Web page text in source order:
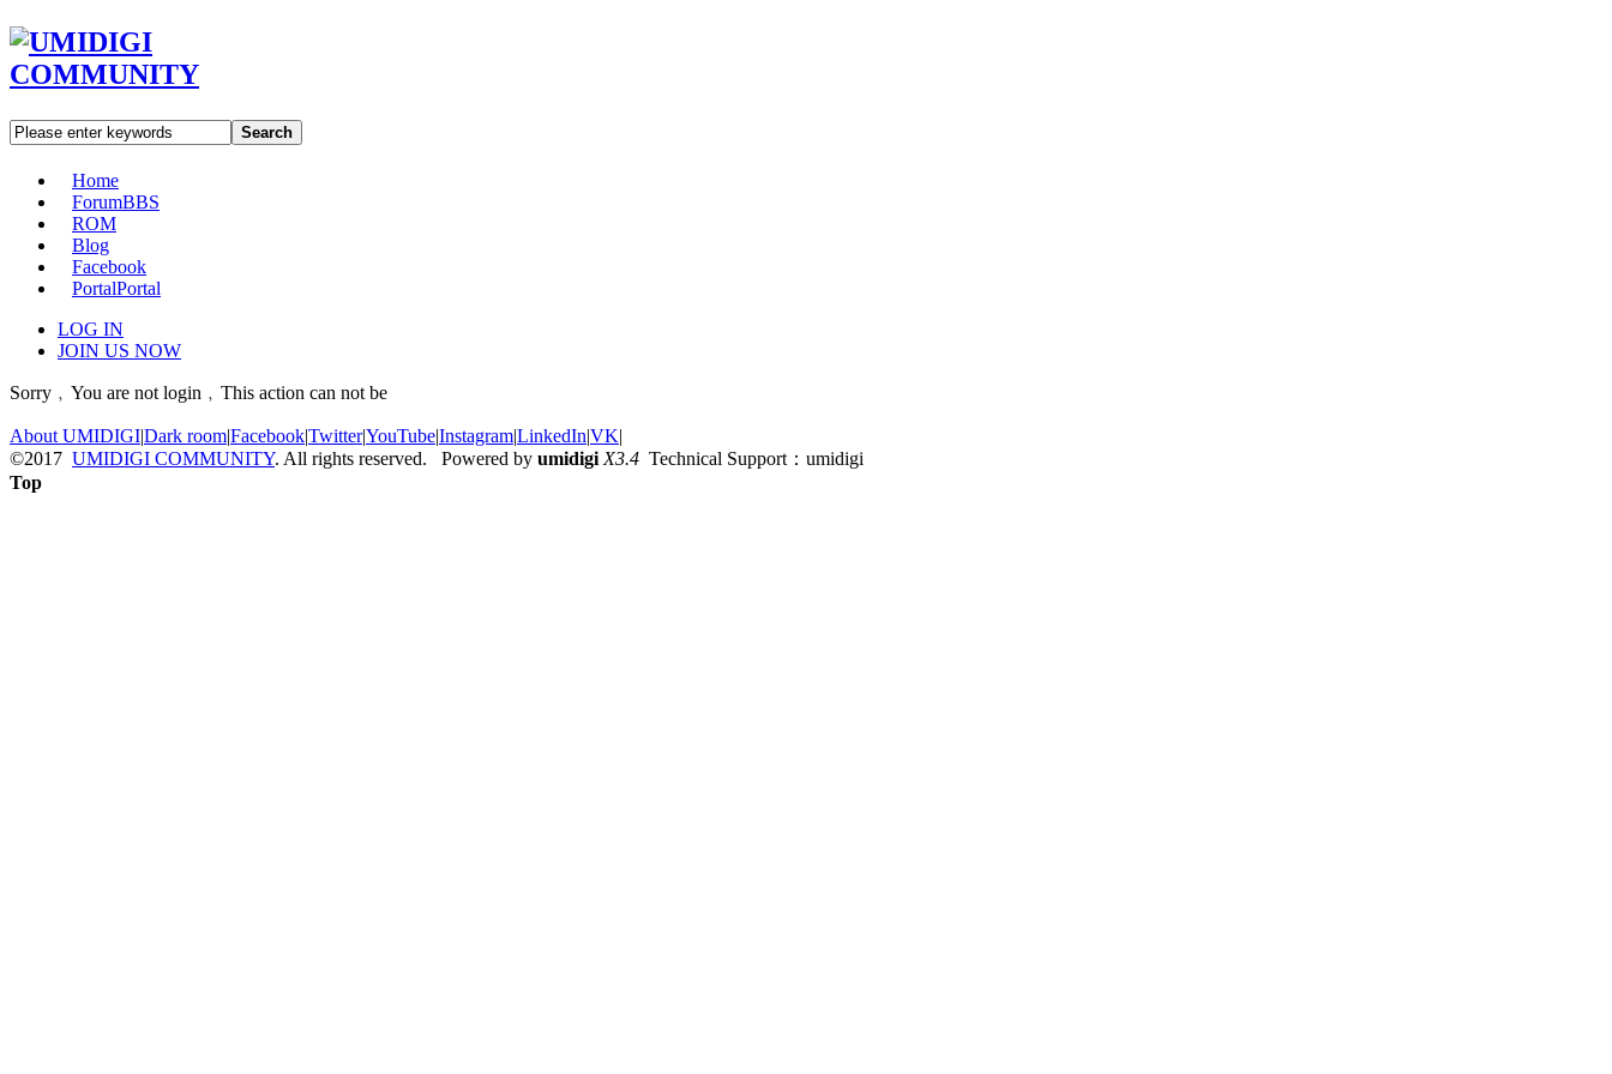
Search
Home
ForumBBS
ROM
Blog
Facebook
PortalPortal
LOG IN
JOIN US NOW
Sorry﹐You are not login﹐This action can not be
About UMIDIGI|Dark room|Facebook|Twitter|YouTube|Instagram|LinkedIn|VK|
©2017 UMIDIGI COMMUNITY. All rights reserved. Powered by umidigi X3.4 Technical Support：umidigi
Top